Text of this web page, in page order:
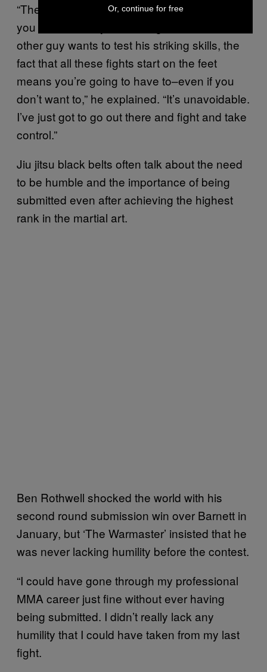
“The funny thing about fighting is, whether
you want to test your striking skills or the
other guy wants to test his striking skills, the
fact that all these fights start on the feet
means you’re going to have to–even if you
don’t want to,” he explained. “It’s unavoidable.
I’ve just got to go out there and fight and take
control.”
Jiu jitsu black belts often talk about the need
to be humble and the importance of being
submitted even after achieving the highest
rank in the martial art.
Ben Rothwell shocked the world with his
second round submission win over Barnett in
January, but ‘The Warmaster’ insisted that he
was never lacking humility before the contest.
“I could have gone through my professional
MMA career just fine without ever having
being submitted. I didn’t really lack any
humility that I could have taken from my last
fight.
Or, continue for free